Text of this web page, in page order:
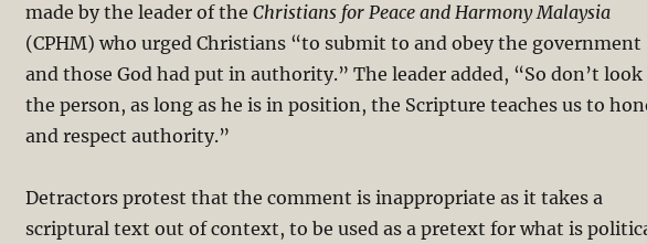
made by the leader of the Christians for Peace and Harmony Malaysia
(CPHM) who urged Christians “to submit to and obey the government
and those God had put in authority.” The leader added, “So don’t look
the person, as long as he is in position, the Scripture teaches us to
and respect authority.”
Detractors protest that the comment is inappropriate as it takes a
scriptural text out of context, to be used as a pretext for what is